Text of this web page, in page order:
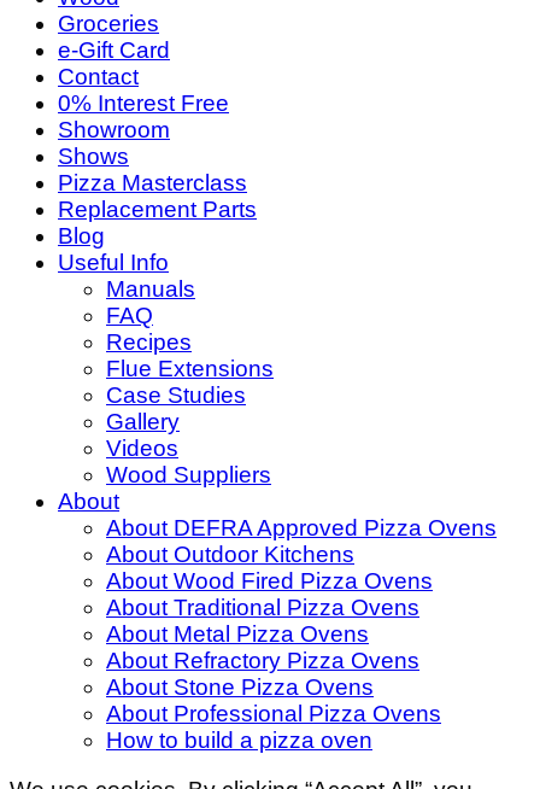
Groceries
e-Gift Card
Contact
0% Interest Free
Showroom
Shows
Pizza Masterclass
Replacement Parts
Blog
Useful Info
Manuals
FAQ
Recipes
Flue Extensions
Case Studies
Gallery
Videos
Wood Suppliers
About
About DEFRA Approved Pizza Ovens
About Outdoor Kitchens
About Wood Fired Pizza Ovens
About Traditional Pizza Ovens
About Metal Pizza Ovens
About Refractory Pizza Ovens
About Stone Pizza Ovens
About Professional Pizza Ovens
How to build a pizza oven